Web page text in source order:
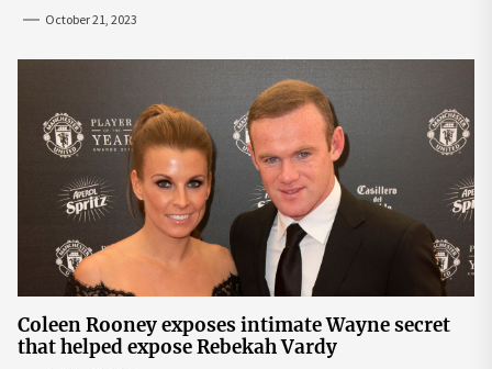
October 21, 2023
Coleen Rooney exposes intimate Wayne secret
that helped expose Rebekah Vardy